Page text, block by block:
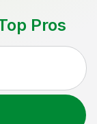
Pros